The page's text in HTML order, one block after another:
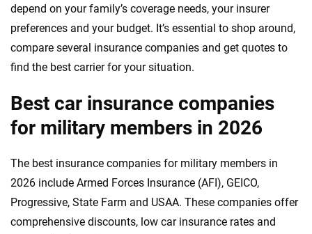
depend on your family’s coverage needs, your insurer
preferences and your budget. It’s essential to shop around,
compare several insurance companies and get quotes to
find the best carrier for your situation.
Best car insurance companies
for military members in 2026
The best insurance companies for military members in
2026 include Armed Forces Insurance (AFI), GEICO,
Progressive, State Farm and USAA. These companies offer
comprehensive discounts, low car insurance rates and